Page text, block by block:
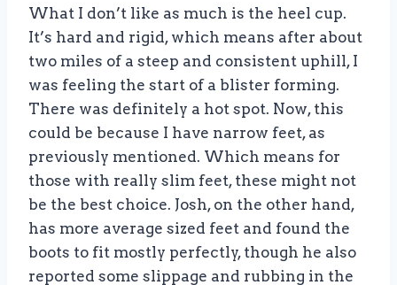
What I don’t like as much is the heel cup.
It’s hard and rigid, which means after about
two miles of a steep and consistent uphill, I
was feeling the start of a blister forming.
There was definitely a hot spot. Now, this
could be because I have narrow feet, as
previously mentioned. Which means for
those with really slim feet, these might not
be the best choice. Josh, on the other hand,
has more average sized feet and found the
boots to fit mostly perfectly, though he also
reported some slippage and rubbing in the